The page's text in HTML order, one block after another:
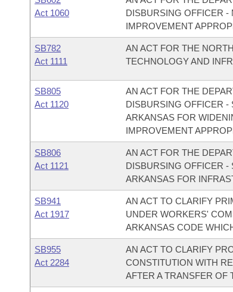
Act 1060
DISBURSING OFFICER -
IMPROVEMENT
SB782
Act 1111
AN ACT FOR THE
TECHNOLOGY AND
SB805
Act 1120
AN ACT FOR THE
DISBURSING OFFICER -
ARKANSAS FOR
IMPROVEMENT
SB806
Act 1121
AN ACT FOR THE
DISBURSING OFFICER -
ARKANSAS FOR
SB941
Act 1917
AN ACT TO CLARIFY
UNDER WORKERS'
ARKANSAS CODE
SB955
Act 2284
AN ACT TO CLARIFY
CONSTITUTION WITH
AFTER A TRANSFER OF